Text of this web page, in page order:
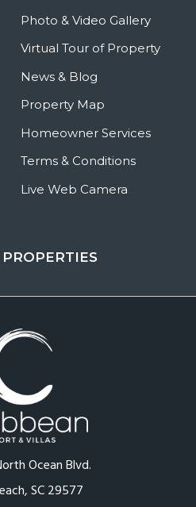
Ocean Blvd.
SC 29577
Photo & Video Gallery
Virtual Tour of Property
News & Blog
Property Map
Homeowner Services
Terms & Conditions
Live Web Camera